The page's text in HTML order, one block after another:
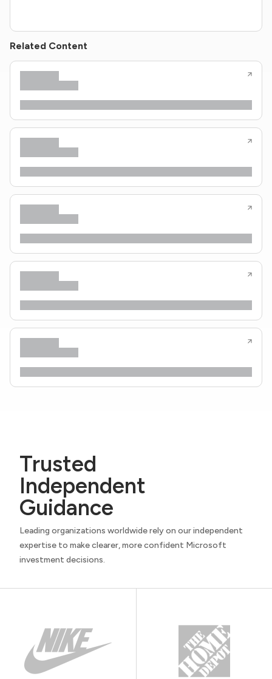
Related Content
Trusted
Independent
Guidance
Leading organizations worldwide rely on our independent
expertise to make clearer, more confident Microsoft
investment decisions.